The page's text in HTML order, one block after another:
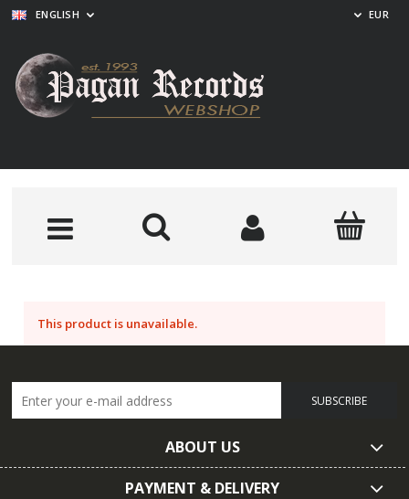
ENGLISH EUR
This product is unavailable.
SUBSCRIBE
ABOUT US
PAYMENT & DELIVERY